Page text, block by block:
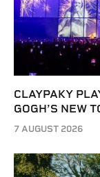
CLAYPAKY
GOGH’S NEW
7 AUGUST 2026